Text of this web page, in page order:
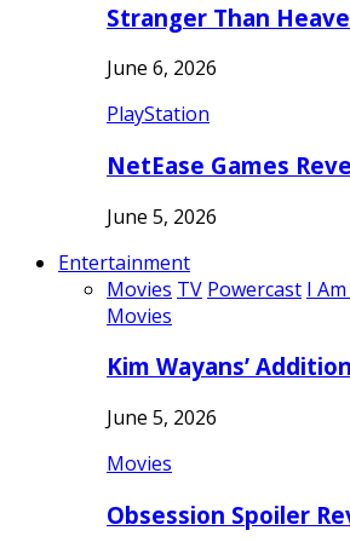
Stranger Than
June 6, 2026
PlayStation
NetEase Games
June 5, 2026
Entertainment
Movies TV Powercast I
Movies
Kim Wayans’
June 5, 2026
Movies
Obsession Spoiler